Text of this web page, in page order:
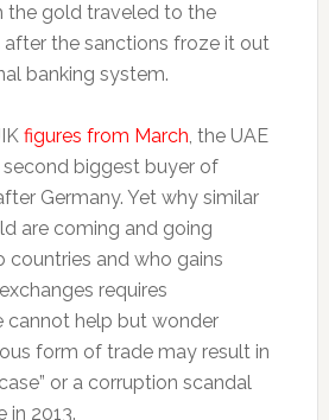
the gold traveled to the
after the sanctions froze it out
banking system.
figures from March, the UAE
biggest buyer of
Germany. Yet why similar
are coming and going
countries and who gains
requires
cannot help but wonder
form of trade may result in
or a corruption scandal
in 2013.